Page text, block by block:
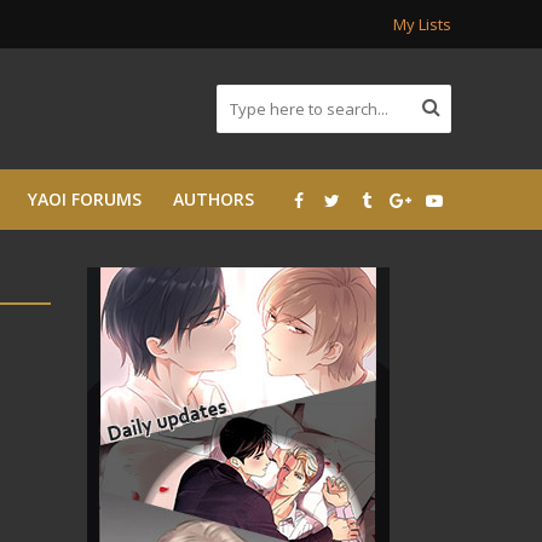
My Lists
YAOI FORUMS AUTHORS